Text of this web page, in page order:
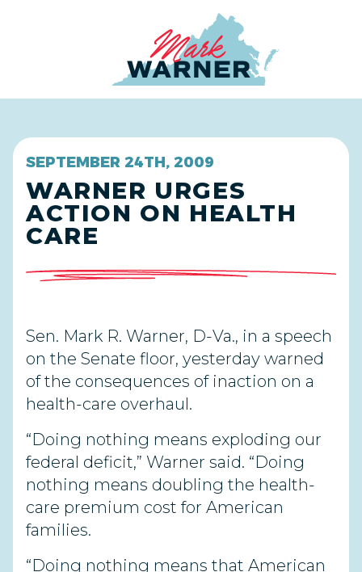
SEPTEMBER 24TH, 2009
WARNER URGES
ACTION ON HEALTH
CARE
Sen. Mark R. Warner, D-Va., in a speech
on the Senate floor, yesterday warned
of the consequences of inaction on a
health-care overhaul.
“Doing nothing means exploding our
federal deficit,” Warner said. “Doing
nothing means doubling the health-
care premium cost for American
families.
“Doing nothing means that American